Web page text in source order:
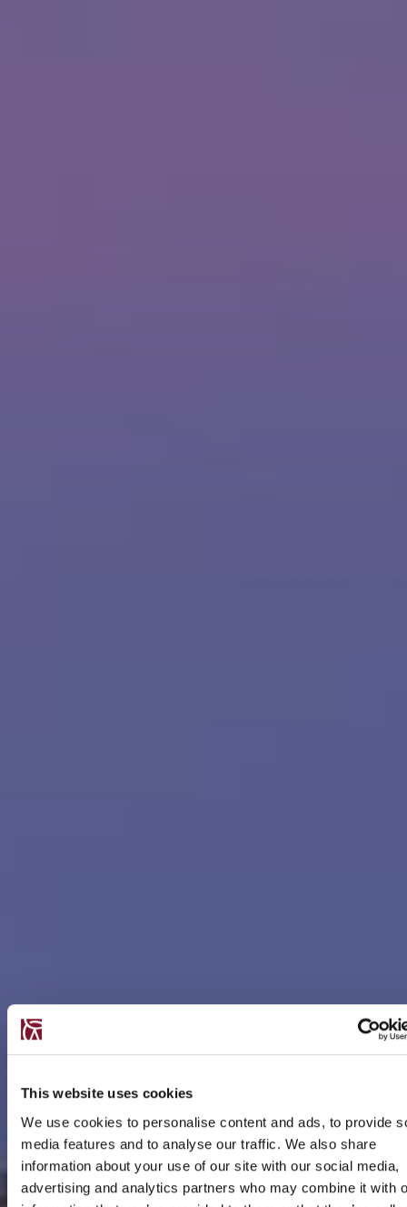
This website uses cookies
We use cookies to personalise content and ads, to provide
media features and to analyse our traffic. We also share
information about your use of our site with our social media,
advertising and analytics partners who may combine it with